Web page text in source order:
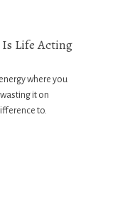
Life Acting
where you
it on
to.